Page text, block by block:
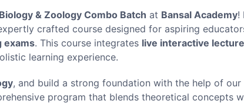
& Zoology Combo Batch at Bansal Academy!
crafted course designed for aspiring
exams. This course integrates live interactive
learning experience.
, and build a strong foundation with the help of our
program that blends theoretical concepts